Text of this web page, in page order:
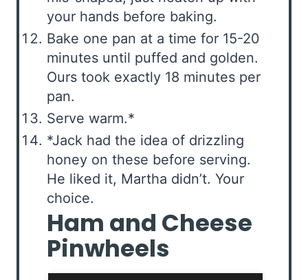
your hands before baking.
Bake one pan at a time for 15-20
minutes until puffed and golden.
Ours took exactly 18 minutes per
pan.
Serve warm.*
*Jack had the idea of drizzling
honey on these before serving.
He liked it, Martha didn’t. Your
choice.
Ham and Cheese
Pinwheels